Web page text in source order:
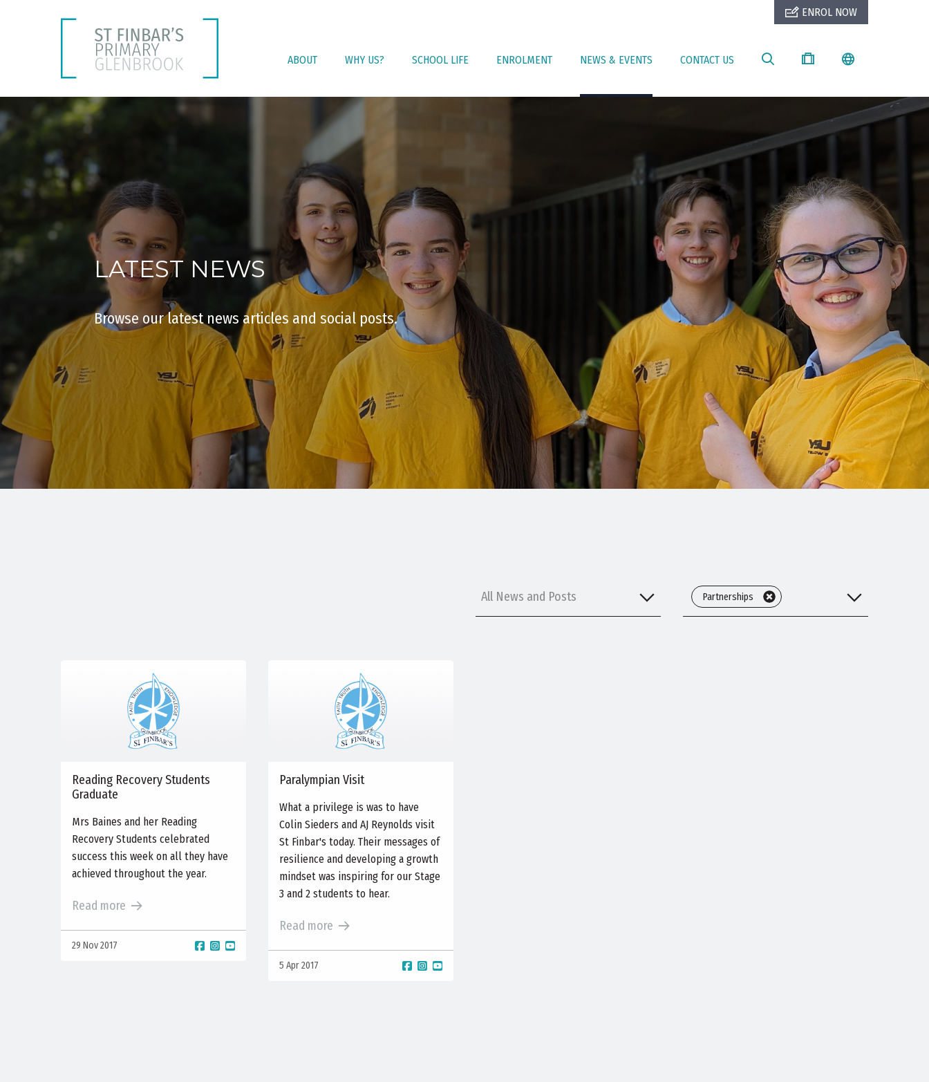
ENROL NOW
ABOUT WHY US? SCHOOL LIFE ENROLMENT NEWS & EVENTS CONTACT US
LATEST NEWS
Browse our latest news articles and social posts.
Partnerships
Reading Recovery Students
Graduate
Mrs Baines and her Reading
Recovery Students celebrated
success this week on all they have
achieved throughout the year.
Read more
29 Nov 2017
Paralympian Visit
What a privilege is was to have
Colin Sieders and AJ Reynolds visit
St Finbar's today. Their messages of
resilience and developing a growth
mindset was inspiring for our Stage
3 and 2 students to hear.
Read more
5 Apr 2017